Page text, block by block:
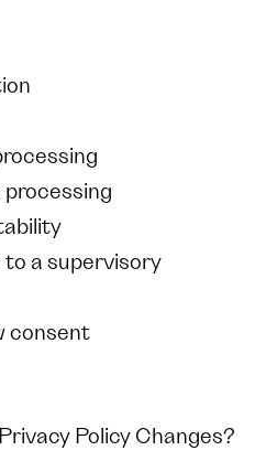
a supervisory
consent
Policy Changes?